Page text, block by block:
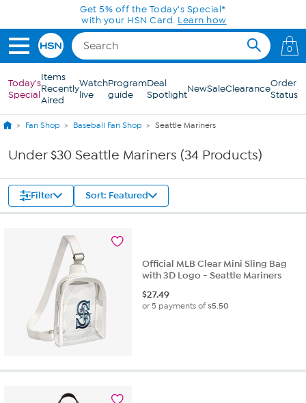
Skip to Main ContentGet 5% off the Today's Special*
with your HSN Card. Learn how
0
Today's
Special
Items
Recently
Aired
Watch
live
Program
guide
Deal
SpotlightNewSaleClearanceOrder
Status
Fan Shop Baseball Fan Shop Seattle Mariners
Under $30 Seattle Mariners (34 Products)
Filter Sort: Featured
Official MLB Clear Mini Sling Bag
with 3D Logo - Seattle Mariners
$27.49
or 5 payments of$5.50